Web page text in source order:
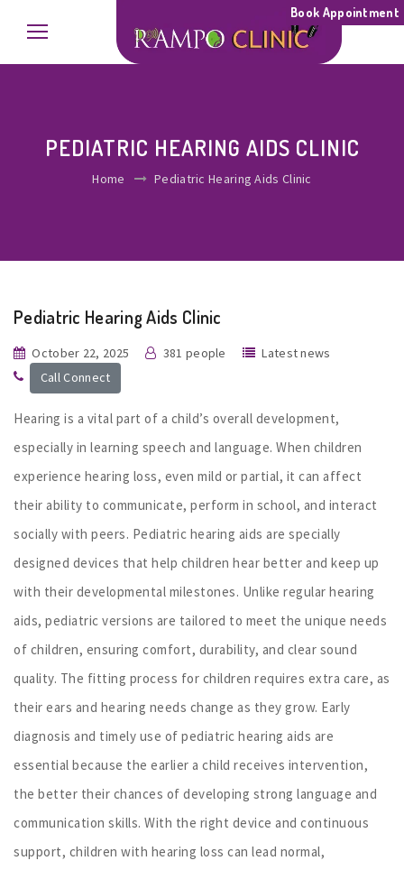
Book Appointment
PEDIATRIC HEARING AIDS CLINIC
Home Pediatric Hearing Aids Clinic
Pediatric Hearing Aids Clinic
October 22, 2025 381 people
Latest news
Call Connect
Hearing is a vital part of a child’s overall development,
especially in learning speech and language. When children
experience hearing loss, even mild or partial, it can affect
their ability to communicate, perform in school, and interact
socially with peers. Pediatric hearing aids are specially
designed devices that help children hear better and keep up
with their developmental milestones. Unlike regular hearing
aids, pediatric versions are tailored to meet the unique needs
of children, ensuring comfort, durability, and clear sound
quality. The fitting process for children requires extra care, as
their ears and hearing needs change as they grow. Early
diagnosis and timely use of pediatric hearing aids are
essential because the earlier a child receives intervention,
the better their chances of developing strong language and
communication skills. With the right device and continuous
support, children with hearing loss can lead normal,